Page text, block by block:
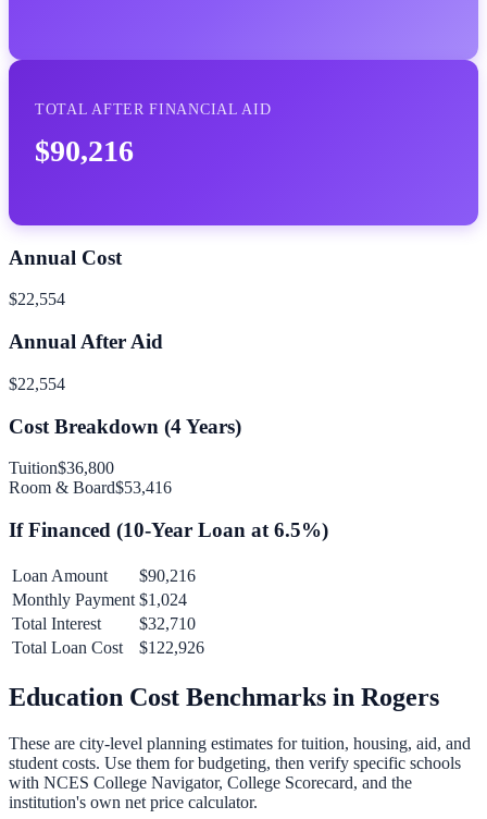
TOTAL AFTER FINANCIAL AID
$90,216
Annual Cost
$22,554
Annual After Aid
$22,554
Cost Breakdown (4Years)
Tuition$36,800
Room & Board$53,416
If Financed (10-Year Loan at 6.5%)
Loan Amount
$90,216
Monthly Payment $1,024
Total Interest
$32,710
Total Loan Cost
$122,926
Education Cost Benchmarks in Rogers
These are city-level planning estimates for tuition, housing, aid, and
student costs. Use them for budgeting, then verify specific schools
with NCES College Navigator, College Scorecard, and the
institution's own net price calculator.